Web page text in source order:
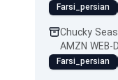
Farsi_persian
Chucky
AMZN WEB-
Farsi_persian